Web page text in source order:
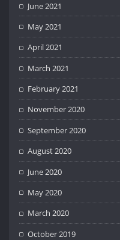
June 2021
May 2021
April 2021
March 2021
February 2021
November 2020
September 2020
August 2020
June 2020
May 2020
March 2020
October 2019